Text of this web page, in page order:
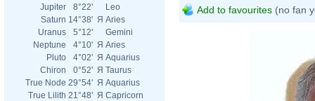
Jupiter
8°22'
Leo
Saturn 14°38' Я Aries
Uranus
5°12'
Gemini
Neptune
4°10' Я Aries
Pluto
4°02' Я Aquarius
Chiron
0°52' Я Taurus
True Node 29°54' Я Aquarius
True Lilith 21°48' Я Capricorn
Add to favourites (no fan